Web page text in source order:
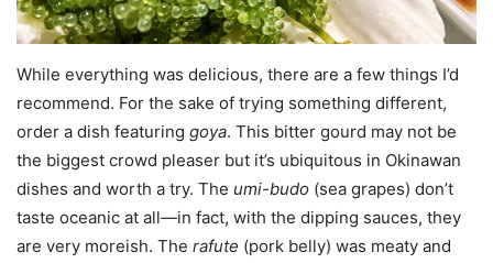
While everything was delicious, there are a few things I’d
recommend. For the sake of trying something different,
order a dish featuring goya. This bitter gourd may not be
the biggest crowd pleaser but it’s ubiquitous in Okinawan
dishes and worth a try. The umi-budo (sea grapes) don’t
taste oceanic at all—in fact, with the dipping sauces, they
are very moreish. The rafute (pork belly) was meaty and